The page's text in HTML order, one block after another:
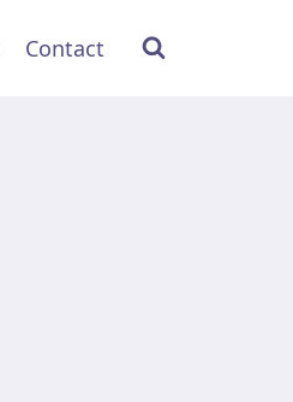
Contact